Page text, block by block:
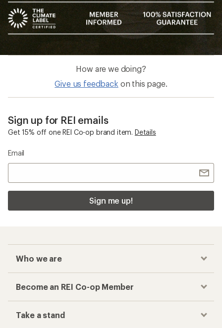
How are we doing?
Give us feedback on this page.
Sign up for REI emails
Get 15% off one REI Co-op brand item. Details
Email
Sign me up!
Who we are
Become an REI Co-op Member
Take a stand